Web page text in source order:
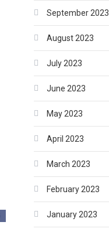
September 2023
August 2023
July 2023
June 2023
May 2023
April 2023
March 2023
February 2023
January 2023